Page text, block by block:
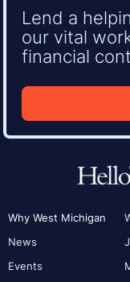
Lend a
our vital
financial
Why West Michigan
News
Events